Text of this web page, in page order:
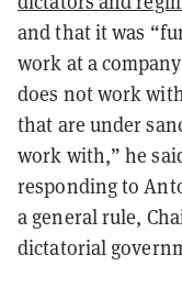
and that it was
work at a
does not work
that are under
work with,” he
responding to
a general rule,
dictatorial